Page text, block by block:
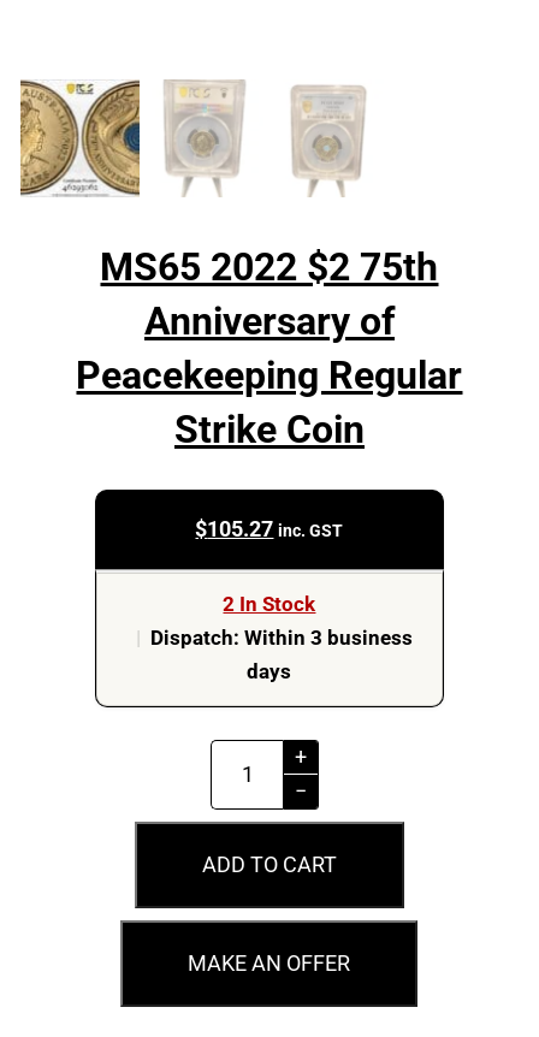
MS65 2022 $2 75th
Anniversary of
Peacekeeping Regular
Strike Coin
$105.27 inc. GST
2 In Stock
Dispatch: Within 3 business
days
2022
$2
75th
of
Peacekeeping
+
−
ADD TO CART
MAKE AN OFFER